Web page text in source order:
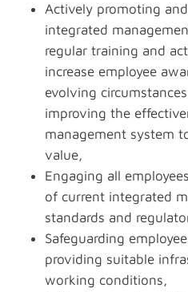
Actively promoting
integrated
regular training and
increase employee
evolving
improving the
management system
value,
Engaging all
of current integrated
standards and
Safeguarding
providing suitable
working conditions,